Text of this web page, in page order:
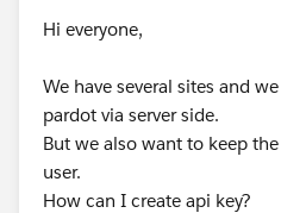
Hi everyone,
We have several sites and
pardot via server side.
But we also want to keep
user.
How can I create api key?